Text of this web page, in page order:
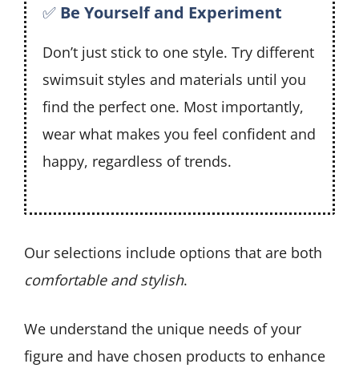
✅ Be Yourself and Experiment
Don’t just stick to one style. Try different
swimsuit styles and materials until you
find the perfect one. Most importantly,
wear what makes you feel confident and
happy, regardless of trends.
Our selections include options that are both
comfortable and stylish.
We understand the unique needs of your
figure and have chosen products to enhance